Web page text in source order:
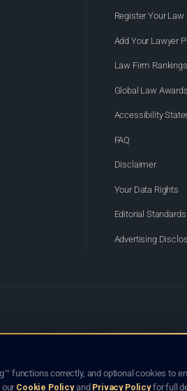
Register Your Law
Add Your Lawyer
Law Firm Rankings
Global Law Awards
Accessibility
FAQ
Disclaimer
Your Data Rights
Editorial Standards
Advertising
do not constitute an endorsement, recommendation,
functions correctly, and optional cookies to
our Cookie Policyand Privacy Policyfor full